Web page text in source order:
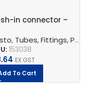
,
in connector –
, Tubes, Fittings, Plugs, And Cables
153038
EX GST
To Cart